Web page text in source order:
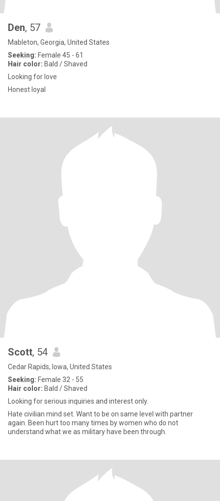
Den, 57
Mableton, Georgia, United States
Seeking: Female 45 - 61
Hair color: Bald / Shaved
Looking for love
Honest loyal
Scott, 54
Cedar Rapids, Iowa, United States
Seeking: Female 32 - 55
Hair color: Bald / Shaved
Looking for serious inquiries and interest only.
Hate civilian mind set. Want to be on same level with partner
again. Been hurt too many times by women who do not
understand what we as military have been through.